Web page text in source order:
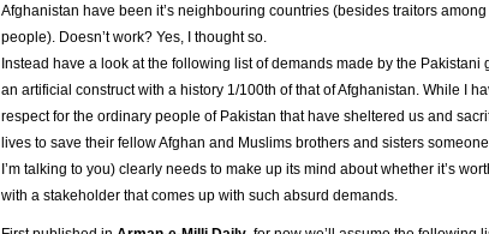
Afghanistan have been it’s neighbouring countries (besides traitors
people). Doesn’t work? Yes, I thought so.
Instead have a look at the following list of demands made by the Pakistani
an artificial construct with a history 1/100th of that of Afghanistan. While I
respect for the ordinary people of Pakistan that have sheltered us and
lives to save their fellow Afghan and Muslims brothers and sisters
I’m talking to you) clearly needs to make up its mind about whether it’s
with a stakeholder that comes up with such absurd demands.